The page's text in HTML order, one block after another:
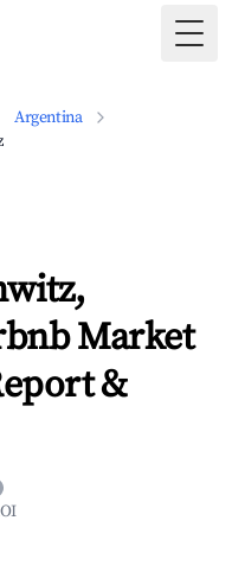
Argentina
Market
&